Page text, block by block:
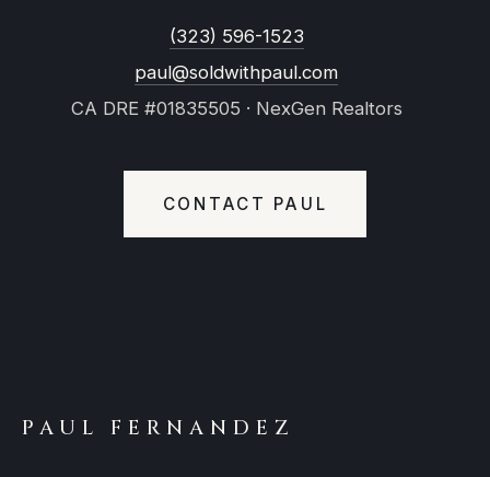
(323) 596-1523
paul@soldwithpaul.com
CA DRE #01835505 · NexGen Realtors
CONTACT PAUL
PAUL FERNANDEZ